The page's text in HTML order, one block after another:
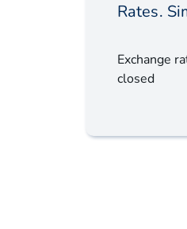
Rates.
Exchange
closed